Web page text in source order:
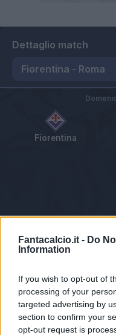
Fantacalcio.it - Do
Information
If you wish to opt-out of
processing of your
targeted advertising by
section to confirm your
opt-out request is
Dettaglio match
Fiorentina
Tabellino Voti